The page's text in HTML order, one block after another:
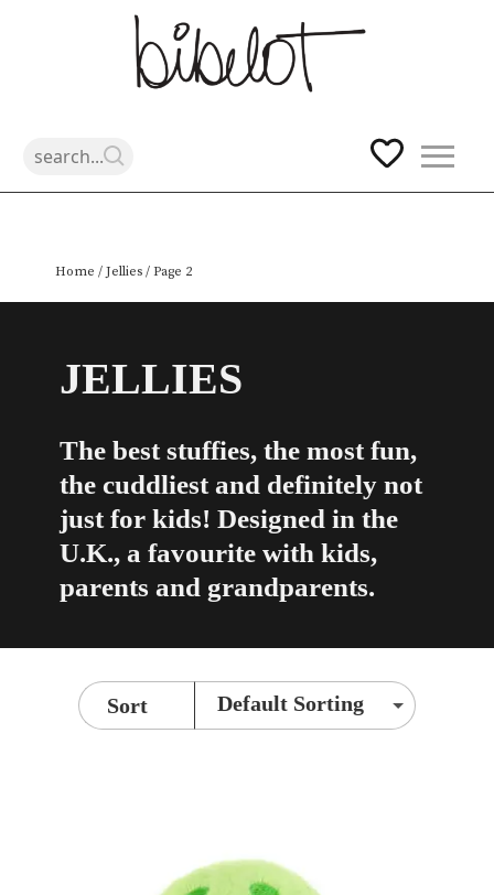
content
Home / Jellies / Page 2
JELLIES
The best stuffies, the most fun,
the cuddliest and definitely not
just for kids! Designed in the
U.K., a favourite with kids,
parents and grandparents.
Sort